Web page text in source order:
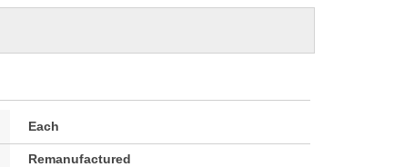
Each
Remanufactured